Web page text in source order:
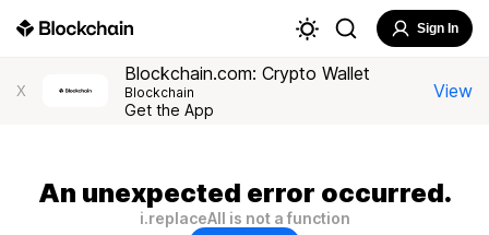
Sign In
X
Blockchain.com: Crypto Wallet
Blockchain
Get the App
View
An unexpected error occurred.
i.replaceAll is not a function